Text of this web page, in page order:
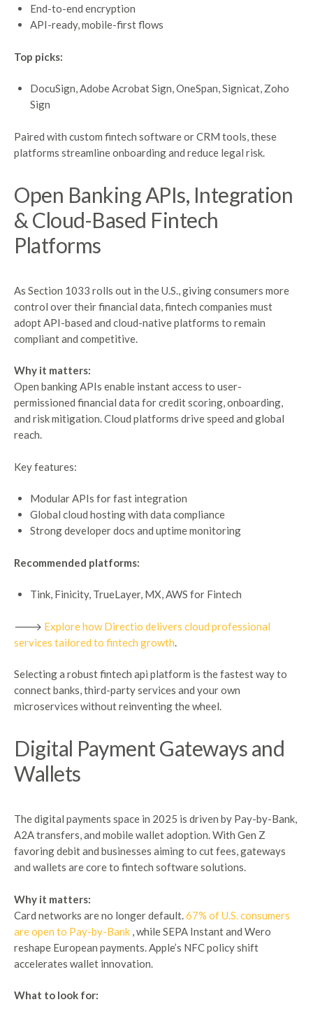
End-to-end encryption
API-ready, mobile-first flows
Top picks:
DocuSign, Adobe Acrobat Sign, OneSpan, Signicat, Zoho
Sign
Paired with custom fintech software or CRM tools, these
platforms streamline onboarding and reduce legal risk.
Open BankingAPIs, Integration
& Cloud-Based Fintech
Platforms
As Section 1033 rolls out in the U.S., giving consumers more
control over their financial data, fintech companies must
adopt API-based and cloud-native platforms to remain
compliant and competitive.
Why it matters:
Open banking APIs enable instant access to user-
permissioned financial data for credit scoring, onboarding,
and risk mitigation. Cloud platforms drive speed and global
reach.
Key features:
Modular APIs for fast integration
Global cloud hosting with data compliance
Strong developer docs and uptime monitoring
Recommended platforms:
Tink, Finicity, TrueLayer, MX, AWS for Fintech
🡒 Explore how Directio delivers cloud professional
services tailored to fintech growth.
Selecting a robust fintech api platform is the fastest way to
connect banks, third-party services and your own
microservices without reinventing the wheel.
Digital PaymentGateways and
Wallets
The digital payments space in 2025 is driven by Pay-by-Bank,
A2A transfers, and mobile wallet adoption. With Gen Z
favoring debit and businesses aiming to cut fees, gateways
and wallets are core to fintech software solutions.
Why it matters:
Card networks are no longer default.67% of U.S. consumers
are open to Pay-by-Bank , while SEPA Instant and Wero
reshape European payments. Apple’s NFC policy shift
accelerates wallet innovation.
What to look for: